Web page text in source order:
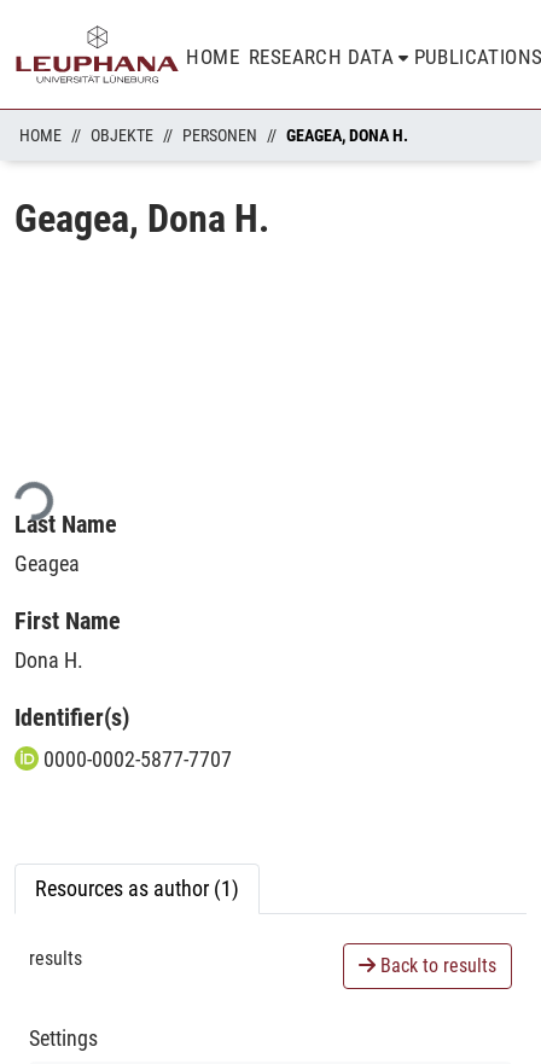
HOME RESEARCH DATA
HOME OBJEKTE PERSONEN GEAGEA, DONA H.
Geagea, Dona H.
Last Name
Geagea
First Name
Dona H.
Identifier(s)
0000-0002-5877-7707
Resources as author (1)
results Back to results
Settings